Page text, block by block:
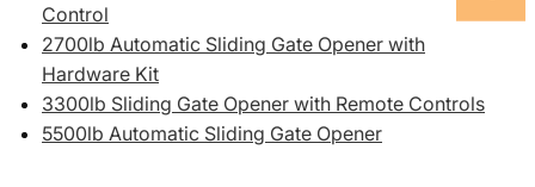
Control
2700lb Automatic Sliding Gate Opener with
Hardware Kit
3300lb Sliding Gate Opener with Remote Controls
5500lb Automatic Sliding Gate Opener